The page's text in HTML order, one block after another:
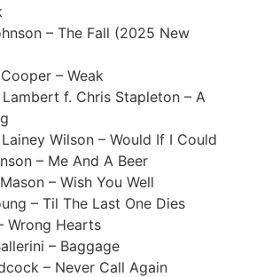
– The Fall (2025 New
– Weak
f. Chris Stapleton – A
Wilson – Would If I Could
– Me And A Beer
– Wish You Well
– Til The Last One Dies
Wrong Hearts
– Baggage
– Never Call Again